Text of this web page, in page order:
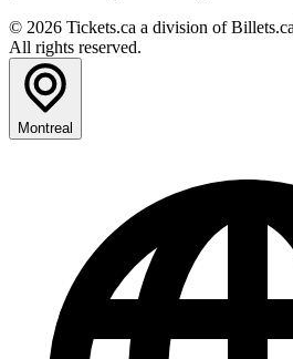
© 2026 Tickets.ca a division of
All rights reserved.
Montreal